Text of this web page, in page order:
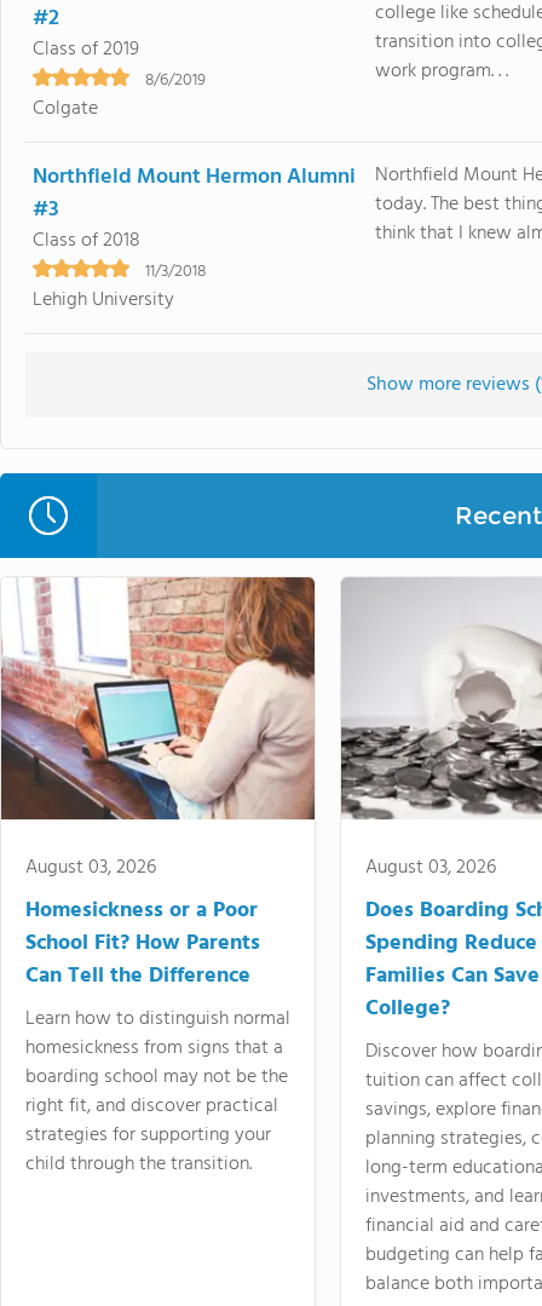
#2
Class of 2019
8/6/2019
Colgate
college like
transition into
work program. . .
Northfield Mount Hermon Alumni
#3
Class of 2018
11/3/2018
Lehigh University
Northfield Mount
today. The best
think that I knew
Show more reviews (
August 03, 2026
Homesickness or a Poor
School Fit? How Parents
Can Tell the Difference
Learn how to distinguish normal
homesickness from signs that a
boarding school may not be the
right fit, and discover practical
strategies for supporting your
child through the transition.
August 03, 2026
Does Boarding
Spending
Families Can
College?
Discover how
tuition can affect
savings, explore
planning strategies,
long-term
investments, and
financial aid and
budgeting can help
balance both